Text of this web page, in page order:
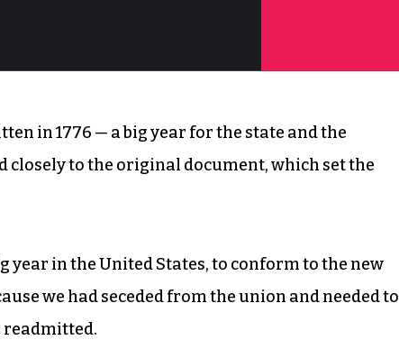
in 1776 — a big year for the state and the
closely to the original document, which set the
year in the United States, to conform to the new
we had seceded from the union and needed to
readmitted.